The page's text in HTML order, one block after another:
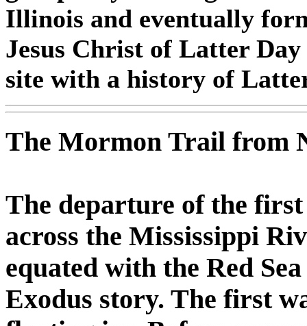
Illinois and eventually
Jesus Christ of Latter
site with a history of
The Mormon Trail from
The departure of the
across the Mississippi
equated with the Red
Exodus story. The first